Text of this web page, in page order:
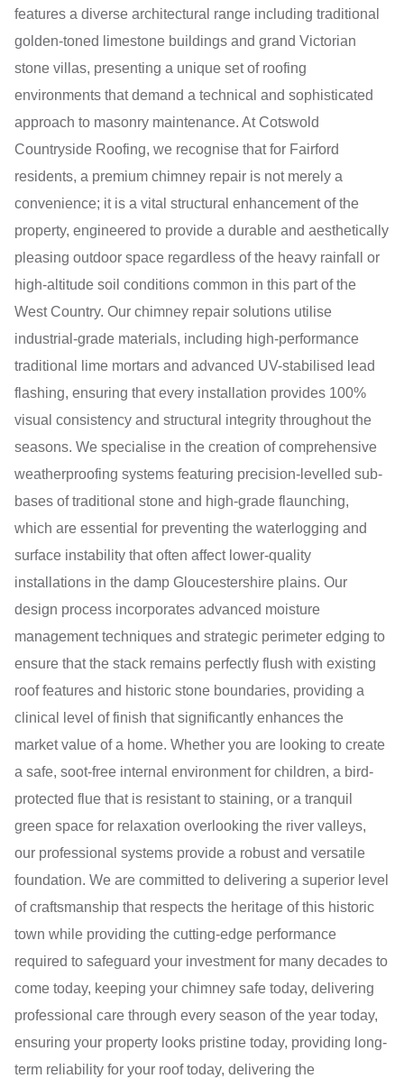
features a diverse architectural range including traditional
golden-toned limestone buildings and grand Victorian
stone villas, presenting a unique set of roofing
environments that demand a technical and sophisticated
approach to masonry maintenance. At Cotswold
Countryside Roofing, we recognise that for Fairford
residents, a premium chimney repair is not merely a
convenience; it is a vital structural enhancement of the
property, engineered to provide a durable and aesthetically
pleasing outdoor space regardless of the heavy rainfall or
high-altitude soil conditions common in this part of the
West Country. Our chimney repair solutions utilise
industrial-grade materials, including high-performance
traditional lime mortars and advanced UV-stabilised lead
flashing, ensuring that every installation provides 100%
visual consistency and structural integrity throughout the
seasons. We specialise in the creation of comprehensive
weatherproofing systems featuring precision-levelled sub-
bases of traditional stone and high-grade flaunching,
which are essential for preventing the waterlogging and
surface instability that often affect lower-quality
installations in the damp Gloucestershire plains. Our
design process incorporates advanced moisture
management techniques and strategic perimeter edging to
ensure that the stack remains perfectly flush with existing
roof features and historic stone boundaries, providing a
clinical level of finish that significantly enhances the
market value of a home. Whether you are looking to create
a safe, soot-free internal environment for children, a bird-
protected flue that is resistant to staining, or a tranquil
green space for relaxation overlooking the river valleys,
our professional systems provide a robust and versatile
foundation. We are committed to delivering a superior level
of craftsmanship that respects the heritage of this historic
town while providing the cutting-edge performance
required to safeguard your investment for many decades to
come today, keeping your chimney safe today, delivering
professional care through every season of the year today,
ensuring your property looks pristine today, providing long-
term reliability for your roof today, delivering the